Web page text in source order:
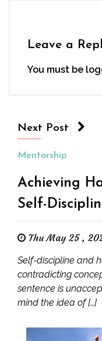
Leave a
You must be
Next Post
Mentorship
Achieving
Self-
Thu May 25 ,
Self-discipline and
contradicting
sentence is
mind the idea of […]